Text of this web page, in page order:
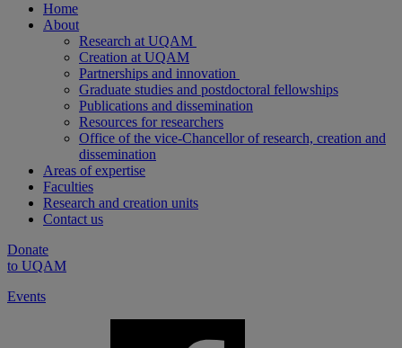
Home
About
Research at UQAM
Creation at UQAM
Partnerships and innovation
Graduate studies and postdoctoral fellowships
Publications and dissemination
Resources for researchers
Office of the vice-Chancellor of research, creation and
dissemination
Areas of expertise
Faculties
Research and creation units
Contact us
Donate
to UQAM
Events